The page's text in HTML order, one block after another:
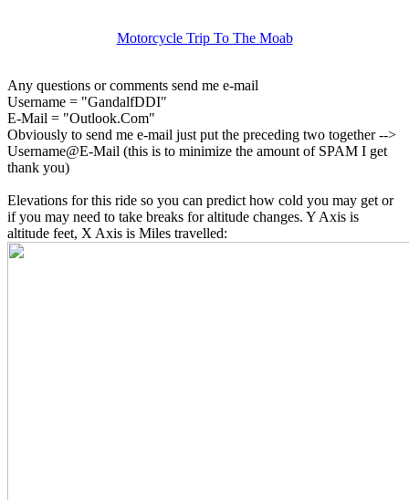
Motorcycle Trip To The Moab
Any questions or comments send me e-mail
Username = "GandalfDDI"
E-Mail = "Outlook.Com"
Obviously to send me e-mail just put the preceding two together -->
Username@E-Mail (this is to minimize the amount of SPAM I get
thank you)
Elevations for this ride so you can predict how cold you may get or
if you may need to take breaks for altitude changes. Y Axis is
altitude feet, X Axis is Miles travelled: